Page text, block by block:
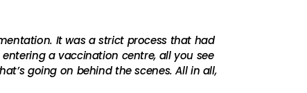
It was a strict process that had
a vaccination centre, all you see
going on behind the scenes. All in all,